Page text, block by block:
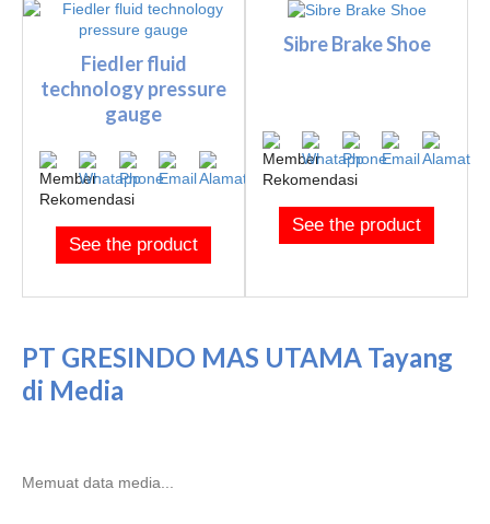
Fiedler fluid
technology pressure
gauge
See the product
Sibre Brake Shoe
See the product
PT GRESINDO MAS UTAMA Tayang
di Media
Memuat data media...